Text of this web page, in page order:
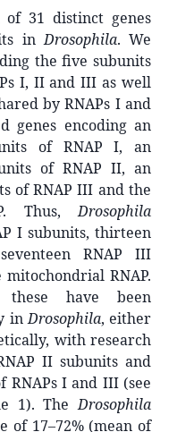
31 distinct genes
inDrosophila. We
the five subunits
I, II and III as well
by RNAPs I and
genes encoding an
of RNAP I, an
of RNAP II, an
of RNAP III and the
Thus,Drosophila
I subunits, thirteen
RNAP III
RNAP.
have been
inDrosophila, either
with research
II subunits and
RNAPs I and III (see
1). TheDrosophila
of 17–72% (mean of